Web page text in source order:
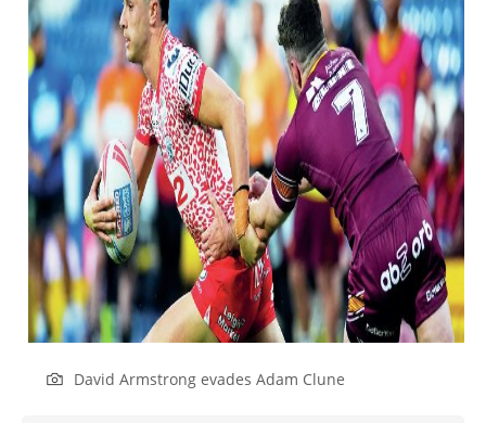
David Armstrong evades Adam Clune